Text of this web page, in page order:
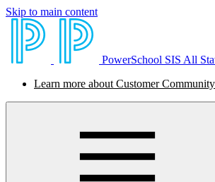
Skip to main content
PowerSchool SIS All
Learn more about Customer